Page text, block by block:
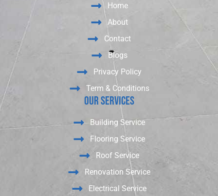
Home
About
Contact
Blogs
Privacy Policy
Term & Conditions
Our Services
Building Service
Flooring Service
Roof Service
Renovation Service
Electrical Service